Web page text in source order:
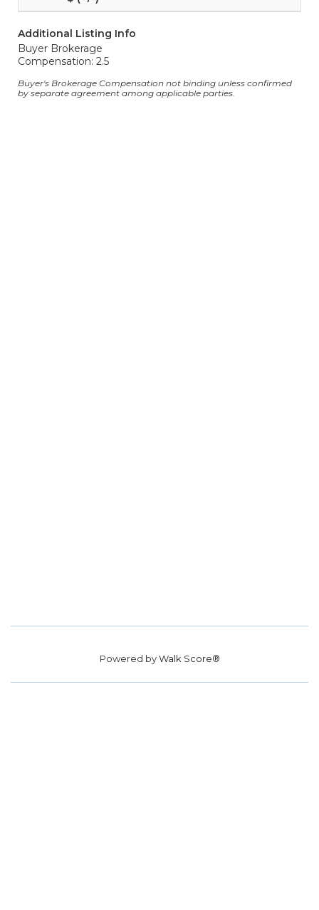
Additional Listing Info
Buyer Brokerage
Compensation: 2.5
Buyer's Brokerage Compensation not binding unless confirmed
by separate agreement among applicable parties.
Powered byWalk Score®